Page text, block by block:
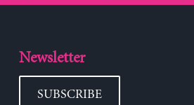
Newsletter
SUBSCRIBE